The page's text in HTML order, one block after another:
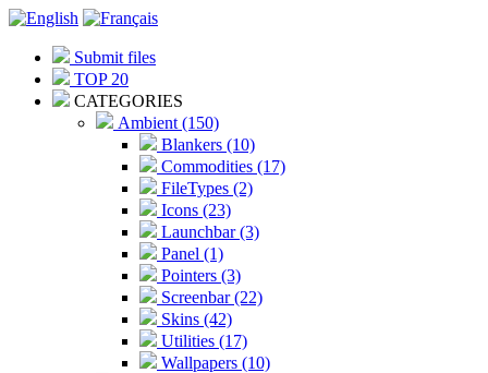
Submit files
TOP 20
CATEGORIES
Ambient (150)
Blankers (10)
Commodities (17)
FileTypes (2)
Icons (23)
Launchbar (3)
Panel (1)
Pointers (3)
Screenbar (22)
Skins (42)
Utilities (17)
Wallpapers (10)